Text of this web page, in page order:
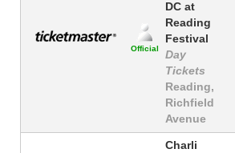
Official
DC at
Reading
Festival
Day
Tickets
Reading,
Richfield
Avenue
Charli